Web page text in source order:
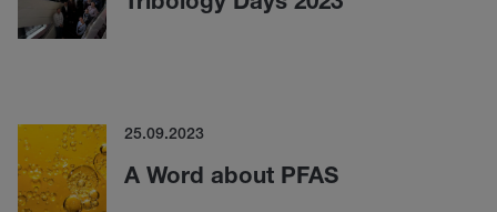
25.09.2023
A Word about PFAS